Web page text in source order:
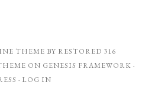
THEME BY RESTORED 316
ON GENESIS FRAMEWORK ·
· LOG IN